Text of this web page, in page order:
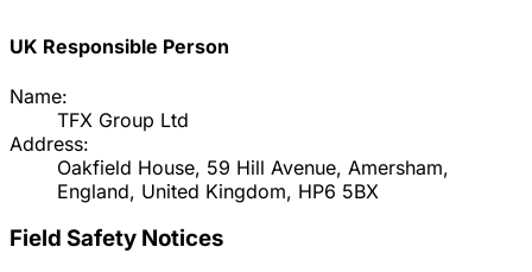
UK Responsible Person
Name:
TFX Group Ltd
Address:
Oakfield House, 59 Hill Avenue, Amersham,
England, United Kingdom, HP6 5BX
Field Safety Notices